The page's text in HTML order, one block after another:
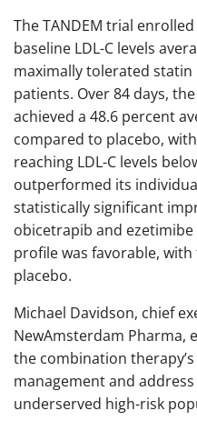
The TANDEM trial
baseline LDL-C levels
maximally tolerated statin
patients. Over 84 days,
achieved a 48.6 percent
compared to placebo,
reaching LDL-C levels
outperformed its
statistically significant
obicetrapib and
profile was favorable,
placebo.
Michael Davidson, chief
NewAmsterdam Pharma,
the combination
management and
underserved high-risk